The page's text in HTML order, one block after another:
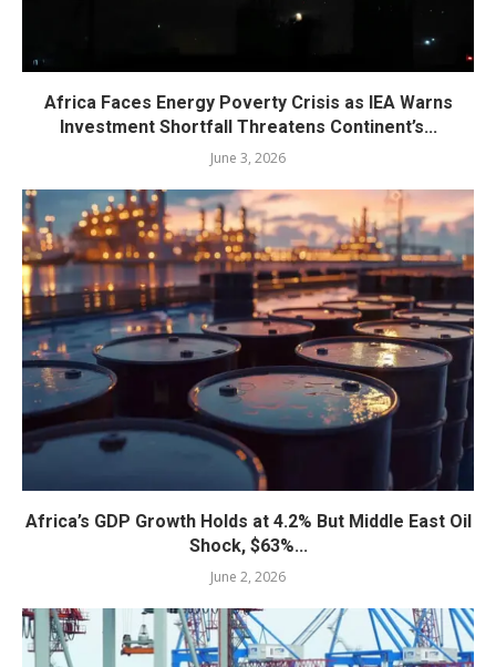
Africa Faces Energy Poverty Crisis as IEA Warns
Investment Shortfall Threatens Continent’s...
June 3, 2026
Africa’s GDP Growth Holds at 4.2% But Middle East Oil
Shock, $63%...
June 2, 2026